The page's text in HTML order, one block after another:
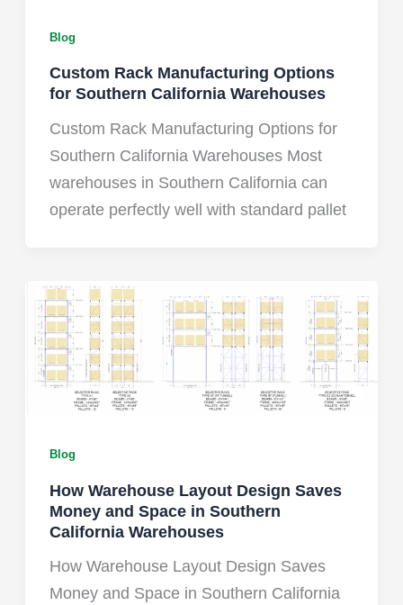
Blog
Custom Rack Manufacturing Options
for Southern California Warehouses
Custom Rack Manufacturing Options for
Southern California Warehouses Most
warehouses in Southern California can
operate perfectly well with standard pallet
Blog
How Warehouse Layout Design Saves
Money and Space in Southern
California Warehouses
How Warehouse Layout Design Saves
Money and Space in Southern California